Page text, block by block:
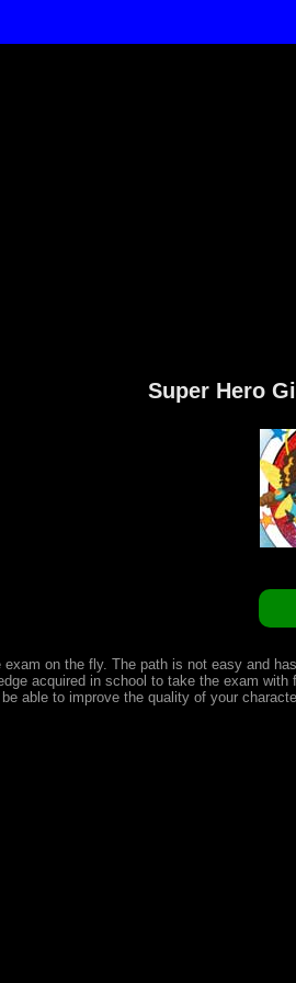
Super Hero
on the fly. The path is not easy and
acquired in school to take the exam
able to improve the quality of your